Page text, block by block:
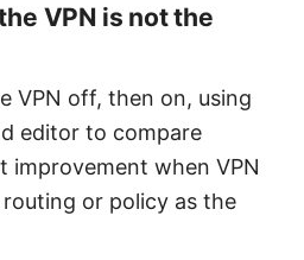
VPN is not the
VPN off, then on, using
editor to compare
improvement when VPN
or policy as the